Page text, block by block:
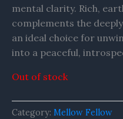
mental clarity. Rich,
complements the
an ideal choice for
into a peaceful,
Out of stock
Category: Mellow Fellow